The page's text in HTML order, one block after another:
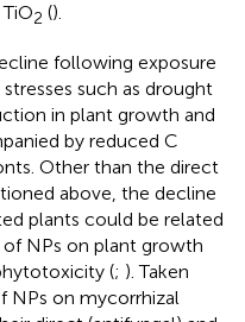
2 ().
following exposure
such as drought
in plant growth and
by reduced C
Other than the direct
above, the decline
plants could be related
NPs on plant growth
(; ). Taken
NPs on mycorrhizal